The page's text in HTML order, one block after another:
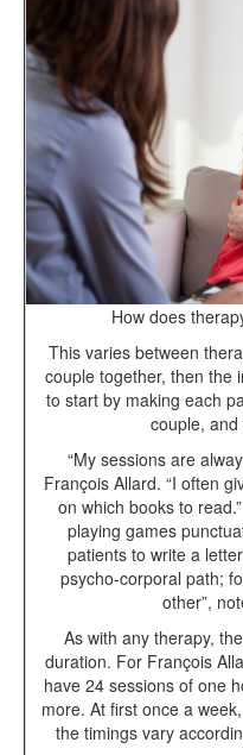
How does
This varies between
couple together, then the
to start by making each
couple,
“My sessions are
François Allard. “I often
on which books to
playing games
patients to write a
psycho-corporal path;
other”,
As with any therapy,
duration. For François
have 24 sessions of one
more. At first once a
the timings vary